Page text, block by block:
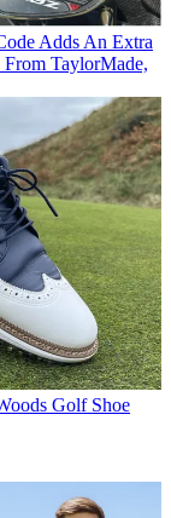
Adds An Extra
From TaylorMade,
Golf Shoe